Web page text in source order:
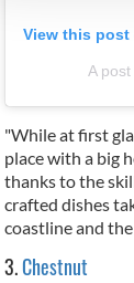
View this post
A
"While at first
place with a big
thanks to the
crafted dishes
coastline and
3.Chestnut